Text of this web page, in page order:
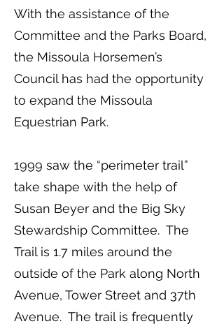
With the assistance of the
Committee and the Parks Board,
the Missoula Horsemen’s
Council has had the opportunity
to expand the Missoula
Equestrian Park.
1999 saw the “perimeter trail”
take shape with the help of
Susan Beyer and the Big Sky
Stewardship Committee. The
Trail is 1.7 miles around the
outside of the Park along North
Avenue, Tower Street and 37th
Avenue. The trail is frequently